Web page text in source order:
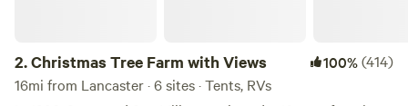
2.Christmas Tree Farm with Views 100%(414)
16mi from Lancaster · 6 sites · Tents, RVs